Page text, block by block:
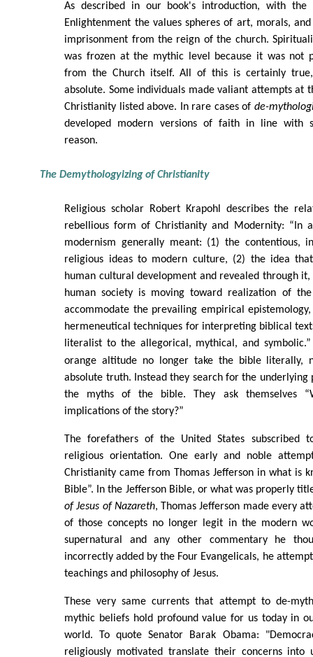
As described in our book's introduction, with
Enlightenment the values spheres of art, morals,
imprisonment from the reign of the church.
was frozen at the mythic level because it was not
from the Church itself. All of this is certainly
absolute. Some individuals made valiant attempts at
Christianity listed above. In rare cases of de-
developed modern versions of faith in line with
reason.
The Demythologyizing of Christianity
Religious scholar Robert Krapohl describes the
rebellious form of Christianity and Modernity: “In
modernism generally meant: (1) the contentious,
religious ideas to modern culture, (2) the idea
human cultural development and revealed through
human society is moving toward realization of
accommodate the prevailing empirical
hermeneutical techniques for interpreting biblical
literalist to the allegorical, mythical, and
orange altitude no longer take the bible literally,
absolute truth. Instead they search for the underlying
the myths of the bible. They ask themselves
implications of the story?”
The forefathers of the United States subscribed
religious orientation. One early and noble
Christianity came from Thomas Jefferson in what is
Bible”. In the Jefferson Bible, or what was properly
of Jesus of Nazareth, Thomas Jefferson made every
of those concepts no longer legit in the modern
supernatural and any other commentary he
incorrectly added by the Four Evangelicals, he
teachings and philosophy of Jesus.
These very same currents that attempt to de-
mythic beliefs hold profound value for us today in
world. To quote Senator Barak Obama:
religiously motivated translate their concerns into